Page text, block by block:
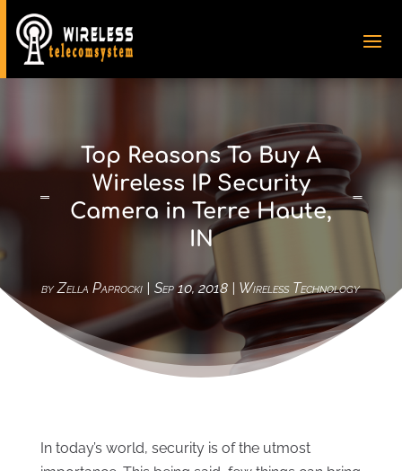
Top Reasons To Buy A
Wireless IP Security
Camera in Terre Haute,
IN
byZella Paprocki |Sep 10, 2018 | Wireless Technology
In today’s world, security is of the utmost